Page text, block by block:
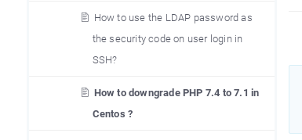
How to use the LDAP password as
the security code on user login in
SSH?
How to downgrade PHP 7.4 to 7.1 in
Centos ?